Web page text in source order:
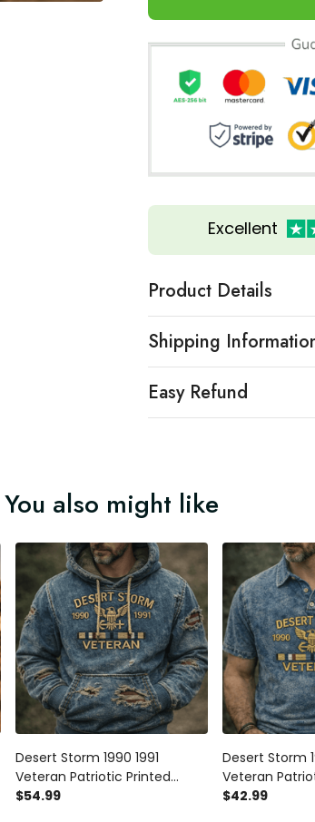
Excellent
Product Details
Shipping
Easy Refund
You also might like
Desert Storm 1990 1991
Veteran Patriotic Printed
Hoodie Vintage USA Military
$54.99
Desert Storm
Veteran
Shirt Vintage
$42.99